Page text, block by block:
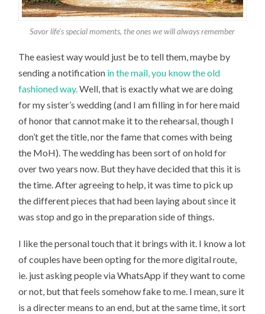
Savor life’s special moments, the ones we will always remember
The easiest way would just be to tell them, maybe by
sending a notification in the mail, you know the old
fashioned way.Well, that is exactly what we are doing
for my sister’s wedding (and I am filling in for here maid
of honor that cannot make it to the rehearsal, though I
don’t get the title, nor the fame that comes with being
the MoH). The wedding has been sort of on hold for
over two years now. But they have decided that this it is
the time. After agreeing to help, it was time to pick up
the different pieces that had been laying about since it
was stop and go in the preparation side of things.
I like the personal touch that it brings with it. I know a lot
of couples have been opting for the more digital route,
ie. just asking people via WhatsApp if they want to come
or not, but that feels somehow fake to me. I mean, sure it
is a directer means to an end, but at the same time, it sort